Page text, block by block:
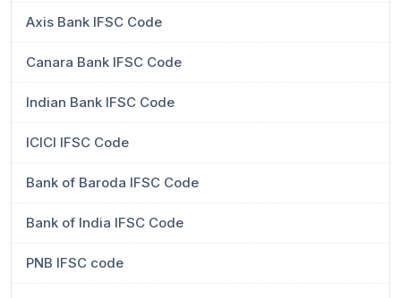
Axis Bank IFSC Code
Canara Bank IFSC Code
Indian Bank IFSC Code
ICICI IFSC Code
Bank of Baroda IFSC Code
Bank of India IFSC Code
PNB IFSC code